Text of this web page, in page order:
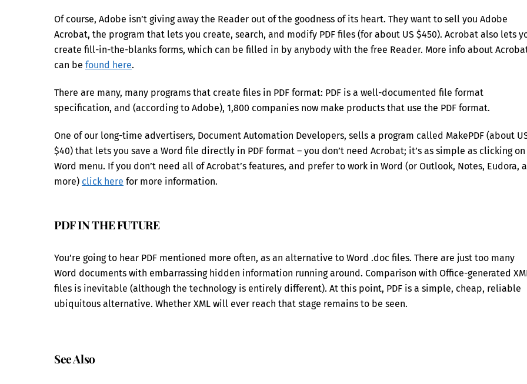
Of course, Adobe isn’t giving away the Reader out of the goodness of its heart. They want to sell you Adobe
Acrobat, the program that lets you create, search, and modify PDF files (for about US $450). Acrobat also lets
create fill-in-the-blanks forms, which can be filled in by anybody with the free Reader. More info about
can be found here.
There are many, many programs that create files in PDF format: PDF is a well-documented file format
specification, and (according to Adobe), 1,800 companies now make products that use the PDF format.
One of our long-time advertisers, Document Automation Developers, sells a program called MakePDF (about
$40) that lets you save a Word file directly in PDF format – you don’t need Acrobat; it’s as simple as clicking on
Word menu. If you don’t need all of Acrobat’s features, and prefer to work in Word (or Outlook, Notes, Eudora,
more) click here for more information.
PDF IN THE FUTURE
You’re going to hear PDF mentioned more often, as an alternative to Word .doc files. There are just too many
Word documents with embarrassing hidden information running around. Comparison with Office-generated
files is inevitable (although the technology is entirely different). At this point, PDF is a simple, cheap, reliable
ubiquitous alternative. Whether XML will ever reach that stage remains to be seen.
See Also